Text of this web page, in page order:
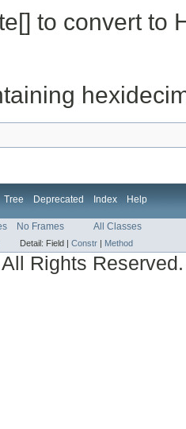
to convert to
Tree Deprecated Index Help
No Frames All Classes
Detail: Field | Constr | Method
Rights Reserved.